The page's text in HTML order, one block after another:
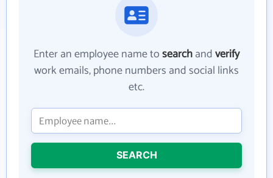
Enter an employee name tosearchandverify
work emails, phone numbers and social links
etc.
SEARCH